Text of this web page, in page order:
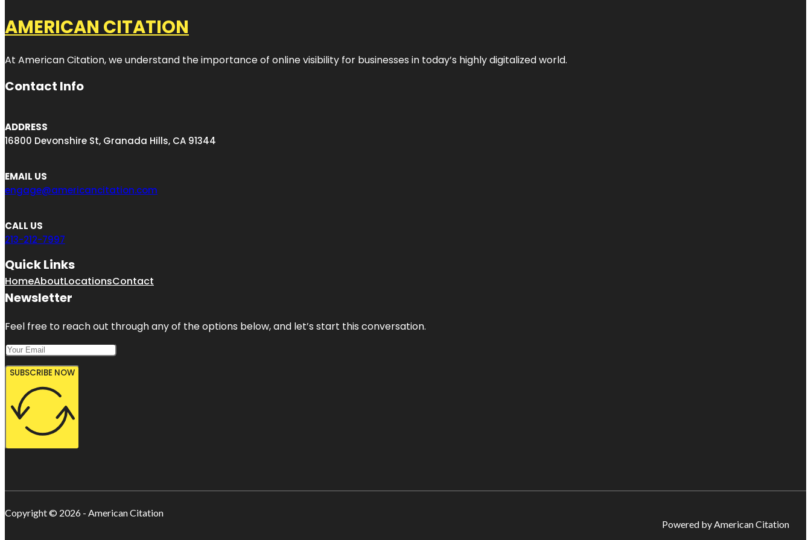
AMERICAN CITATION
At American Citation, we understand the importance of online visibility for businesses in today’s highly digitalized world.
Contact Info
ADDRESS
16800 Devonshire St, Granada Hills, CA 91344
EMAIL US
engage@americancitation.com
CALL US
213-212-7997
Quick Links
HomeAboutLocationsContact
Newsletter
Feel free to reach out through any of the options below, and let’s start this conversation.
SUBSCRIBE NOW
Copyright © 2026 - American Citation
Powered by American Citation